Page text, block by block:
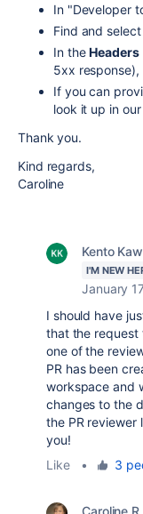
In "Developer
Find and
In theHeaders
5xx
If you can
look it up in
Thank you.
Kind regards,
Caroline
Kento
I'M NEW
January
I should have
that the request
one of the
PR has been
workspace and
changes to the
the PR
you!
Like
• 3
Caroline R